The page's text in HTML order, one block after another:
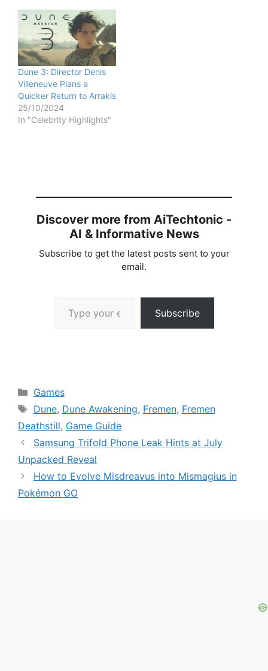
Dune 3: Director Denis
Villeneuve Plans a
Quicker Return to Arrakis
25/10/2024
In "Celebrity Highlights"
Discover more from AiTechtonic -
AI & Informative News
Subscribe to get the latest posts sent to your
email.
Subscribe
Categories
Games
Tags
Dune, Dune Awakening, Fremen, Fremen
Deathstill, Game Guide
Samsung Trifold Phone Leak Hints at July
Unpacked Reveal
How to Evolve Misdreavus into Mismagius in
Pokémon GO